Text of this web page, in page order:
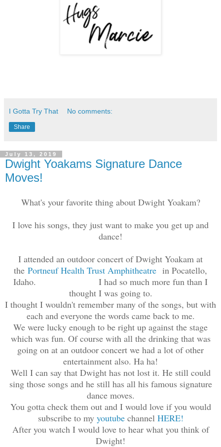
I Gotta Try That No comments:
Share
July 13, 2019
Dwight Yoakams Signature Dance
Moves!
What's your favorite thing about Dwight Yoakam?
I love his songs, they just want to make you get up and
dance!
I attended an outdoor concert of Dwight Yoakam at
the Portneuf Health Trust Amphitheatre in Pocatello,
Idaho. I had so much more fun than I
thought I was going to.
I thought I wouldn't remember many of the songs, but with
each and everyone the words came back to me.
We were lucky enough to be right up against the stage
which was fun. Of course with all the drinking that was
going on at an outdoor concert we had a lot of other
entertainment also. Ha ha!
Well I can say that Dwight has not lost it. He still could
sing those songs and he still has all his famous signature
dance moves.
You gotta check them out and I would love if you would
subscribe to my youtubechannel HERE!
After you watch I would love to hear what you think of
Dwight!